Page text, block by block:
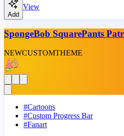
Add
View
SpongeBob SquarePants
NEWCUSTOMTHEME
#Cartoons
#Custom Progress Bar
#Fanart